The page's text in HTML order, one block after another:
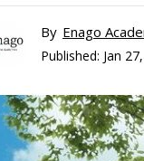
By Enago
Published: Jan